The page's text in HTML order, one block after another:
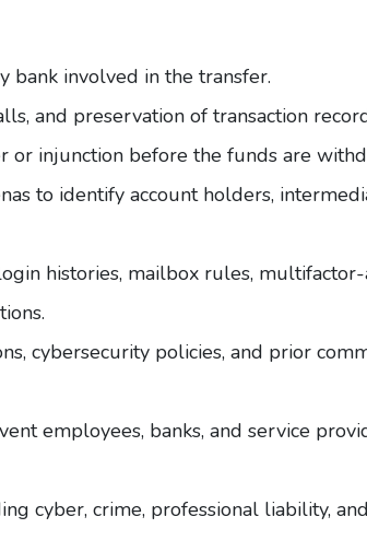
bank involved in the transfer.
and preservation of transaction
or injunction before the funds are
to identify account holders,
histories, mailbox rules,
cybersecurity policies, and prior
employees, banks, and service
cyber, crime, professional liability,